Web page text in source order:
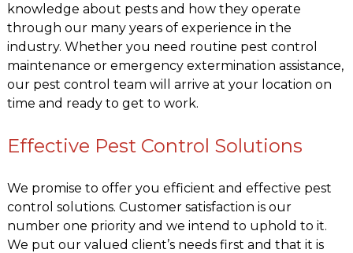
knowledge about pests and how they operate
through our many years of experience in the
industry. Whether you need routine pest control
maintenance or emergency extermination assistance,
our pest control team will arrive at your location on
time and ready to get to work.
Effective Pest Control Solutions
We promise to offer you efficient and effective pest
control solutions. Customer satisfaction is our
number one priority and we intend to uphold to it.
We put our valued client’s needs first and that it is